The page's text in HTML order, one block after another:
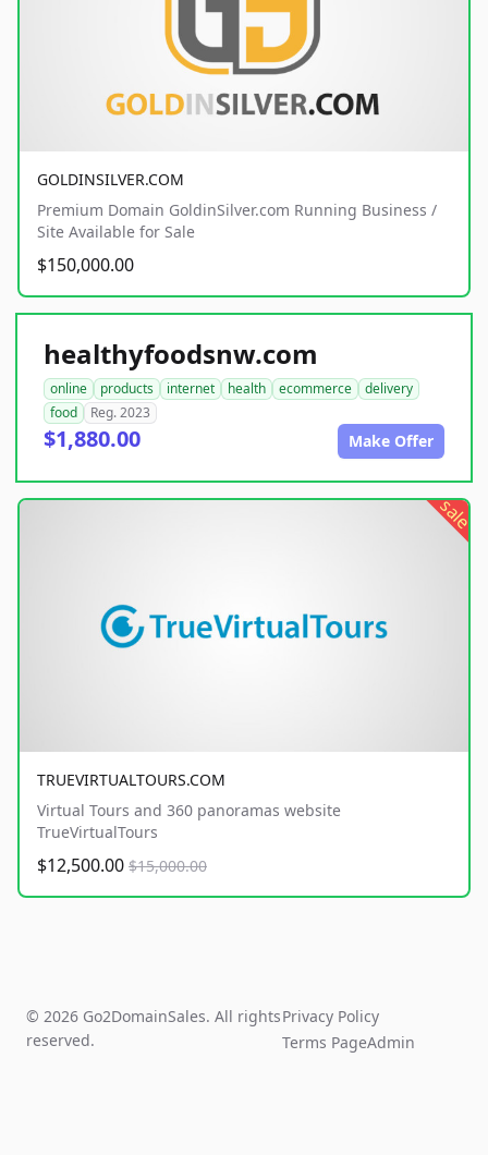
GOLDINSILVER.COM
Premium Domain GoldinSilver.com Running Business /
Site Available for Sale
$150,000.00
healthyfoodsnw.com
online products internet health ecommerce
delivery
food
Reg. 2023
$1,880.00 Make Offer
sale
TRUEVIRTUALTOURS.COM
Virtual Tours and 360 panoramas website
TrueVirtualTours
$12,500.00 $15,000.00
© 2026 Go2DomainSales. All rights
reserved.
Privacy Policy
Terms PageAdmin